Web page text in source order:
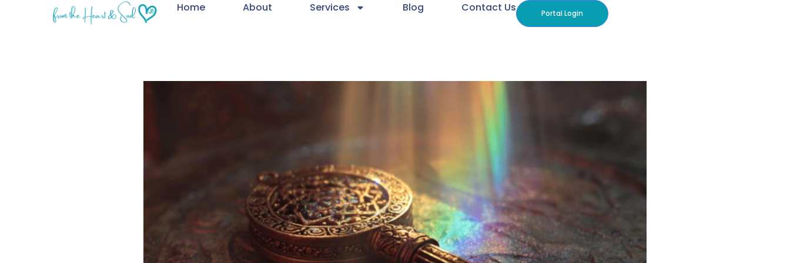
Home About Services Blog Contact Us Portal Login